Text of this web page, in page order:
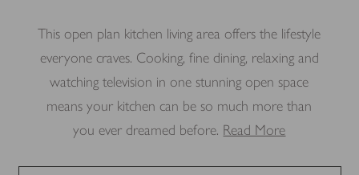
This open plan kitchen living area offers the lifestyle
everyone craves. Cooking, fine dining, relaxing and
watching television in one stunning open space
means your kitchen can be so much more than
you ever dreamed before. Read More